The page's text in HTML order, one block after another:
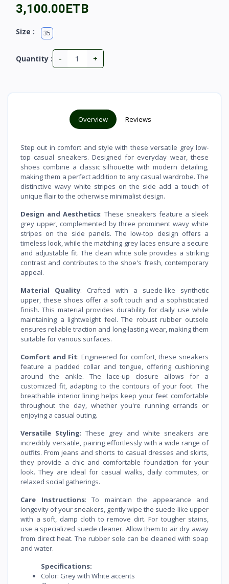
3,100.00ETB
Size : 35
Quantity : - +
Overview Reviews
Step out in comfort and style with these versatile grey low-
top casual sneakers. Designed for everyday wear, these
shoes combine a classic silhouette with modern detailing,
making them a perfect addition to any casual wardrobe. The
distinctive wavy white stripes on the side add a touch of
unique flair to the otherwise minimalist design.
Design and Aesthetics: These sneakers feature a sleek
grey upper, complemented by three prominent wavy white
stripes on the side panels. The low-top design offers a
timeless look, while the matching grey laces ensure a secure
and adjustable fit. The clean white sole provides a striking
contrast and contributes to the shoe's fresh, contemporary
appeal.
Material Quality: Crafted with a suede-like synthetic
upper, these shoes offer a soft touch and a sophisticated
finish. This material provides durability for daily use while
maintaining a lightweight feel. The robust rubber outsole
ensures reliable traction and long-lasting wear, making them
suitable for various surfaces.
Comfort and Fit: Engineered for comfort, these sneakers
feature a padded collar and tongue, offering cushioning
around the ankle. The lace-up closure allows for a
customized fit, adapting to the contours of your foot. The
breathable interior lining helps keep your feet comfortable
throughout the day, whether you're running errands or
enjoying a casual outing.
Versatile Styling: These grey and white sneakers are
incredibly versatile, pairing effortlessly with a wide range of
outfits. From jeans and shorts to casual dresses and skirts,
they provide a chic and comfortable foundation for your
look. They are ideal for casual walks, daily commutes, or
relaxed social gatherings.
Care Instructions: To maintain the appearance and
longevity of your sneakers, gently wipe the suede-like upper
with a soft, damp cloth to remove dirt. For tougher stains,
use a specialized suede cleaner. Allow them to air dry away
from direct heat. The rubber sole can be cleaned with soap
and water.
Specifications:
Color: Grey with White accents